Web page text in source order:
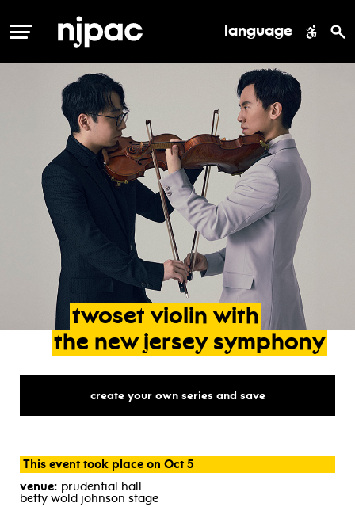
MENU language
twoset violin with
the new jersey symphony
create your own series and save
This event took place on Oct 5
venue: prudential hall
betty wold johnson stage